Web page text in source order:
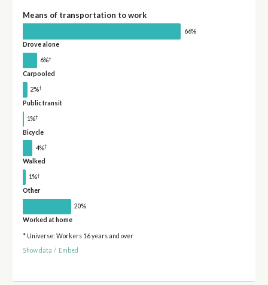
Means of transportation to work
66%
Drove alone
6%†
Carpooled
2%†
Public transit
1%†
Bicycle
4%†
Walked
1%†
Other
20%
Worked at home
* Universe: Workers 16 years and over
Show data / Embed